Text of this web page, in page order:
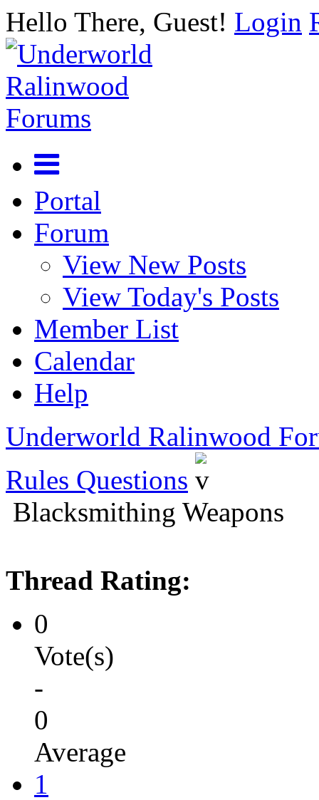
Hello There, Guest! Login
Portal
Forum
View New Posts
View Today's Posts
Member List
Calendar
Help
Underworld Ralinwood
Rules Questions
Blacksmithing Weapons
Thread Rating:
0
Vote(s)
-
0
Average
1